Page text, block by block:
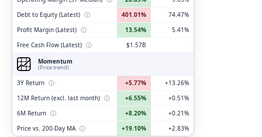
Debt to Equity (Latest) ⓘ 401.01%
74.47%
Profit Margin (Latest) ⓘ 13.54%
5.41%
Free Cash Flow (Latest) ⓘ
$1.57B
Momentum
(Price trend)
3Y Return ⓘ +5.77%
+13.26%
12M Return (excl. last month) ⓘ +6.55%
+0.51%
6M Return ⓘ +8.20%
+0.21%
Price vs. 200-Day MA ⓘ +19.10% +2.83%